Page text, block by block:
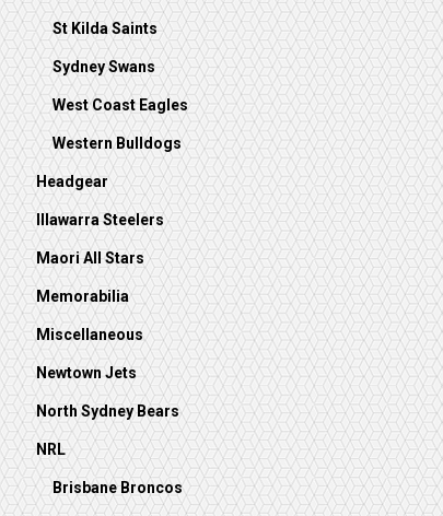
St Kilda Saints
Sydney Swans
West Coast Eagles
Western Bulldogs
Headgear
Illawarra Steelers
Maori All Stars
Memorabilia
Miscellaneous
Newtown Jets
North Sydney Bears
NRL
Brisbane Broncos